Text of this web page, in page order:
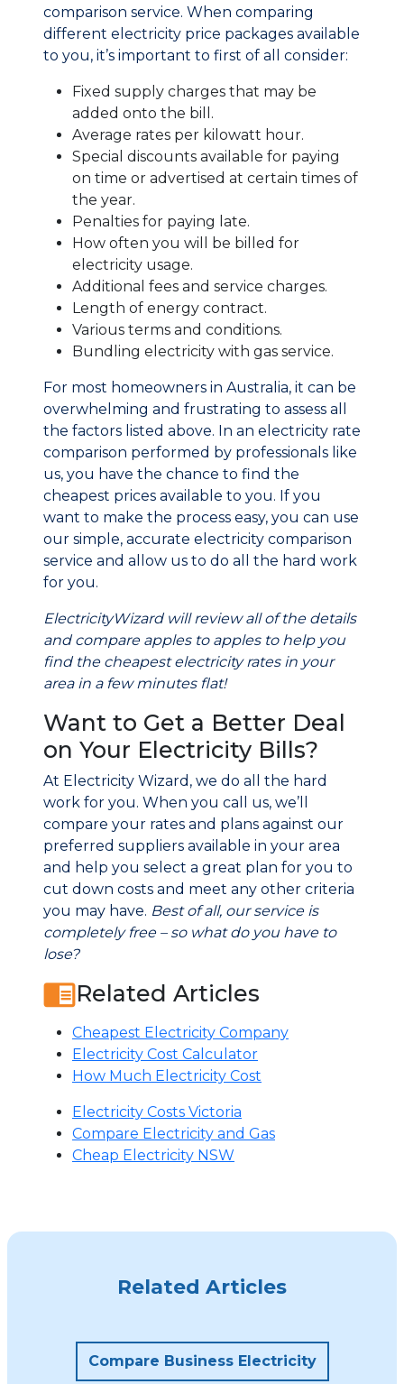
comparison service. When comparing
different electricity price packages available
to you, it’s important to first of all consider:
Fixed supply charges that may be
added onto the bill.
Average rates per kilowatt hour.
Special discounts available for paying
on time or advertised at certain times of
the year.
Penalties for paying late.
How often you will be billed for
electricity usage.
Additional fees and service charges.
Length of energy contract.
Various terms and conditions.
Bundling electricity with gas service.
For most homeowners in Australia, it can be
overwhelming and frustrating to assess all
the factors listed above. In an electricity rate
comparison performed by professionals like
us, you have the chance to find the
cheapest prices available to you. If you
want to make the process easy, you can use
our simple, accurate electricity comparison
service and allow us to do all the hard work
for you.
ElectricityWizard will review all of the details
and compare apples to apples to help you
find the cheapest electricity rates in your
area in a few minutes flat!
Want to Get a Better Deal
on Your Electricity Bills?
At Electricity Wizard, we do all the hard
work for you. When you call us, we’ll
compare your rates and plans against our
preferred suppliers available in your area
and help you select a great plan for you to
cut down costs and meet any other criteria
you may have. Best of all, our service is
completely free – so what do you have to
lose?
Related Articles
Cheapest Electricity Company
Electricity Cost Calculator
How Much Electricity Cost
Electricity Costs Victoria
Compare Electricity and Gas
Cheap Electricity NSW
Related Articles
Compare Business Electricity